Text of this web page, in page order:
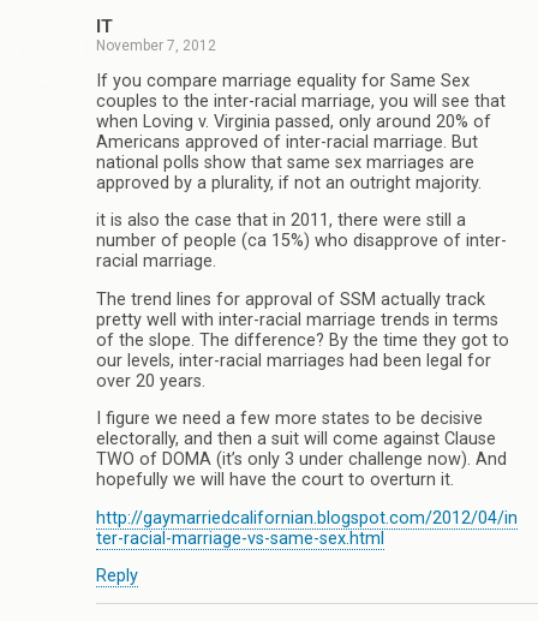
IT
November 7, 2012
If you compare marriage equality for Same Sex
couples to the inter-racial marriage, you will see that
when Loving v. Virginia passed, only around 20% of
Americans approved of inter-racial marriage. But
national polls show that same sex marriages are
approved by a plurality, if not an outright majority.
it is also the case that in 2011, there were still a
number of people (ca 15%) who disapprove of inter-
racial marriage.
The trend lines for approval of SSM actually track
pretty well with inter-racial marriage trends in terms
of the slope. The difference? By the time they got to
our levels, inter-racial marriages had been legal for
over 20 years.
I figure we need a few more states to be decisive
electorally, and then a suit will come against Clause
TWO of DOMA (it’s only 3 under challenge now). And
hopefully we will have the court to overturn it.
http://gaymarriedcalifornian.blogspot.com/2012/04/in
ter-racial-marriage-vs-same-sex.html
Reply